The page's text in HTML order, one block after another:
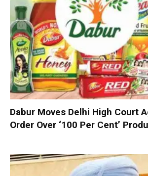
Dabur Moves Delhi High Court
Order Over ‘100 Per Cent’